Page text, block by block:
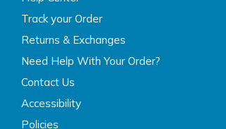
Track your Order
Returns & Exchanges
Need Help With Your Order?
Contact Us
Accessibility
Policies